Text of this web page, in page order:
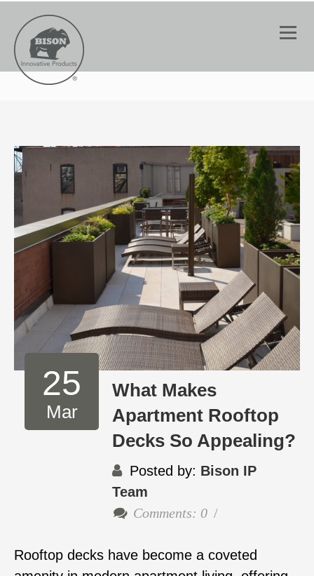
25
Mar
What Makes
Apartment Rooftop
Decks So Appealing?
Posted by: Bison IP
Team
Comments: 0
Rooftop decks have become a coveted